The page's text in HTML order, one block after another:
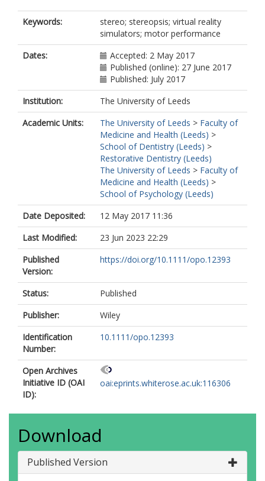
Keywords:
stereo; stereopsis; virtual reality
simulators; motor performance
Dates:
Accepted: 2 May 2017
Published (online): 27 June 2017
Published: July 2017
Institution:
The University of Leeds
Academic Units:
The University of Leeds > Faculty of
Medicine and Health (Leeds) >
School of Dentistry (Leeds) >
Restorative Dentistry (Leeds)
The University of Leeds > Faculty of
Medicine and Health (Leeds) >
School of Psychology (Leeds)
Date Deposited:
12 May 2017 11:36
Last Modified:
23 Jun 2023 22:29
Published
Version:
https://doi.org/10.1111/opo.12393
Status:
Published
Publisher:
Wiley
Identification
Number:
10.1111/opo.12393
Open Archives
Initiative ID (OAI
ID):
oai:eprints.whiterose.ac.uk:116306
Download
Published Version